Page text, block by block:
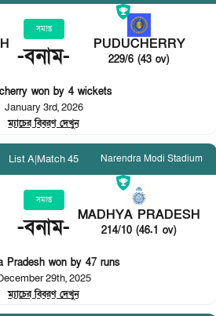
সমাপ্ত
-বনাম- PUDUCHERRY
229/6 (43 ov)
won by 4 wickets
January 3rd, 2026
ম্যাচের বিবরণ দেখুন
List A|Match 45 Narendra Modi Stadium
সমাপ্ত
-বনাম- MADHYA PRADESH
214/10 (46.1 ov)
Pradesh won by 47 runs
29th, 2025
ম্যাচের বিবরণ দেখুন